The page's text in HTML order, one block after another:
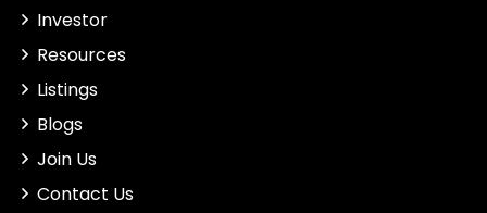
Investor
Resources
Listings
Blogs
Join Us
Contact Us